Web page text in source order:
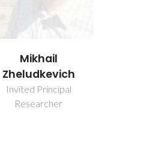
Mikhail
Zheludkevich
Invited Principal
Researcher